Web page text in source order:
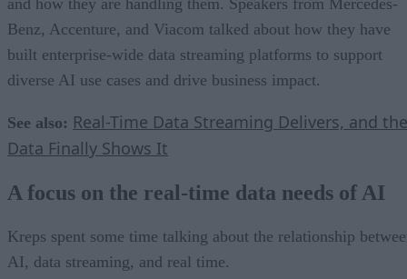
and how they are handling them. Speakers from Mercedes-
Benz, Accenture, and Viacom talked about how they have
built enterprise-wide data streaming platforms to support
diverse AI use cases and drive business impact.
See also: Real-Time Data Streaming Delivers, and the
Data Finally Shows It
A focus on the real-time data needs of AI
Kreps spent some time talking about the relationship
AI, data streaming, and real time.